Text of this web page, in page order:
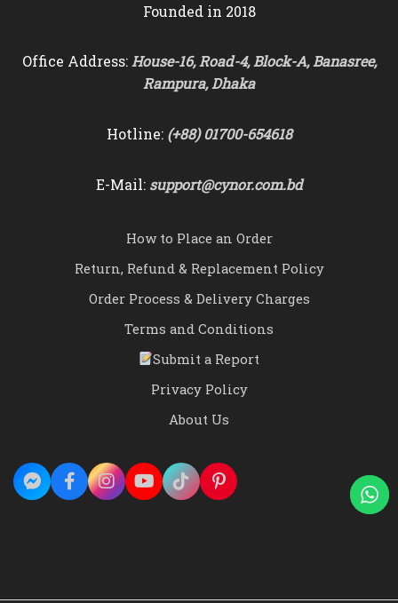
Founded in 2018
Office Address:House-16, Road-4, Block-A, Banasree,
Rampura, Dhaka
Hotline: (+88) 01700-654618
E-Mail: support@cynor.com.bd
How to Place an Order
Return, Refund & Replacement Policy
Order Process & Delivery Charges
Terms and Conditions
Submit a Report
Privacy Policy
About Us